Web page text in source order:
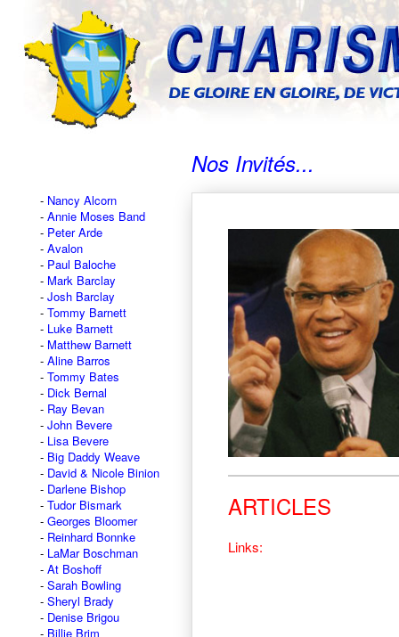
Nancy Alcorn
Annie Moses Band
Peter Arde
Avalon
Paul Baloche
Mark Barclay
Josh Barclay
Tommy Barnett
Luke Barnett
Matthew Barnett
Aline Barros
Tommy Bates
Dick Bernal
Ray Bevan
John Bevere
Lisa Bevere
Big Daddy Weave
David & Nicole Binion
Darlene Bishop
Tudor Bismark
Georges Bloomer
Reinhard Bonnke
LaMar Boschman
At Boshoff
Sarah Bowling
Sheryl Brady
Denise Brigou
Billie Brim
Nos Invités...
ARTICLES
Links: